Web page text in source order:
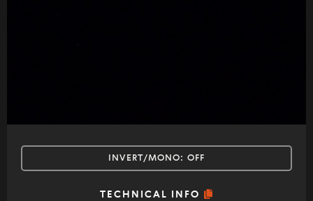
INVERT/MONO: OFF
TECHNICAL INFO